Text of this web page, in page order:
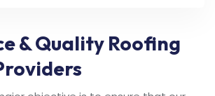
& Quality Roofing